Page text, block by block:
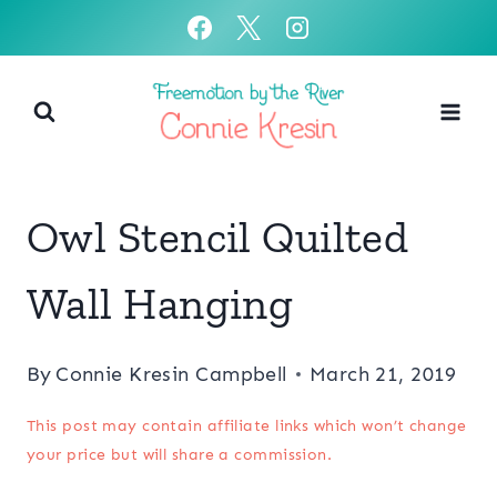
content
Owl Stencil Quilted
Wall Hanging
By Connie Kresin Campbell March 21, 2019
This post may contain affiliate links which won’t change
your price but will share a commission.